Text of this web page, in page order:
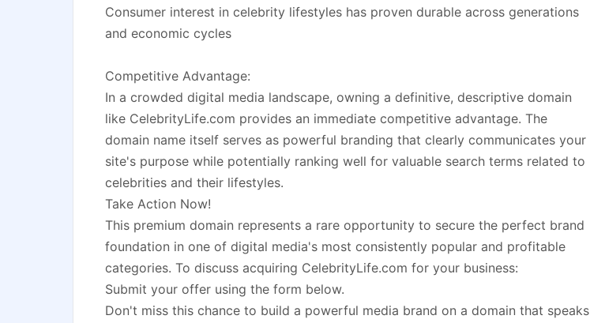
Consumer interest in celebrity lifestyles has proven durable across generations
and economic cycles
Competitive Advantage:
In a crowded digital media landscape, owning a definitive, descriptive domain
like CelebrityLife.com provides an immediate competitive advantage. The
domain name itself serves as powerful branding that clearly communicates your
site's purpose while potentially ranking well for valuable search terms related to
celebrities and their lifestyles.
Take Action Now!
This premium domain represents a rare opportunity to secure the perfect brand
foundation in one of digital media's most consistently popular and profitable
categories. To discuss acquiring CelebrityLife.com for your business:
Submit your offer using the form below.
Don't miss this chance to build a powerful media brand on a domain that speaks